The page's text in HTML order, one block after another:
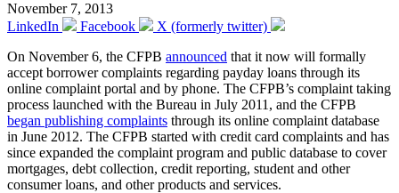
November 7, 2013
LinkedIn
Facebook
X (formerly twitter)
On November 6, the CFPB announced that it now will formally
accept borrower complaints regarding payday loans through its
online complaint portal and by phone. The CFPB’s complaint taking
process launched with the Bureau in July 2011, and the CFPB
began publishing complaints through its online complaint database
in June 2012. The CFPB started with credit card complaints and has
since expanded the complaint program and public database to cover
mortgages, debt collection, credit reporting, student and other
consumer loans, and other products and services.